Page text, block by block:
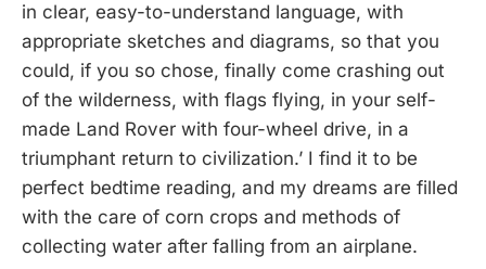
in clear, easy-to-understand language, with
appropriate sketches and diagrams, so that you
could, if you so chose, finally come crashing out
of the wilderness, with flags flying, in your self-
made Land Rover with four-wheel drive, in a
triumphant return to civilization.’ I find it to be
perfect bedtime reading, and my dreams are filled
with the care of corn crops and methods of
collecting water after falling from an airplane.